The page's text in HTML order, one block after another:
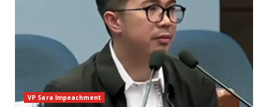
VP Sara Impeachment